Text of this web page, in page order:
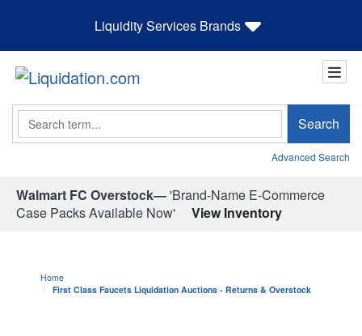
Liquidity Services Brands
Search Search
Advanced Search
Walmart FC Overstock—'Brand-Name E-Commerce
Case Packs Available Now'
View Inventory
Home
First Class Faucets Liquidation Auctions - Returns & Overstock